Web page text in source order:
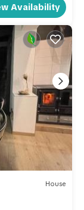
Availability
House